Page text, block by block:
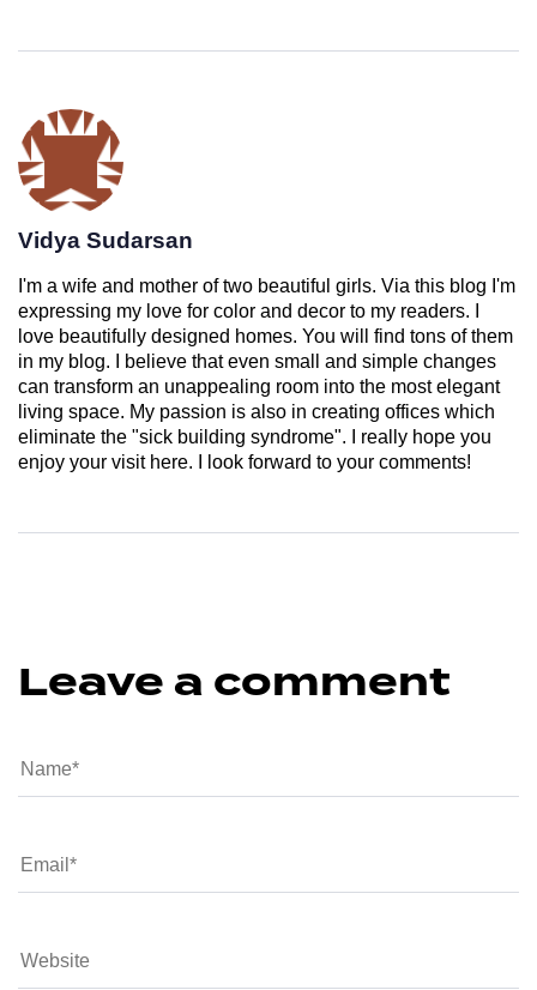
Vidya Sudarsan
I'm a wife and mother of two beautiful girls. Via this blog I'm
expressing my love for color and decor to my readers. I
love beautifully designed homes. You will find tons of them
in my blog. I believe that even small and simple changes
can transform an unappealing room into the most elegant
living space. My passion is also in creating offices which
eliminate the "sick building syndrome". I really hope you
enjoy your visit here. I look forward to your comments!
Leave a comment